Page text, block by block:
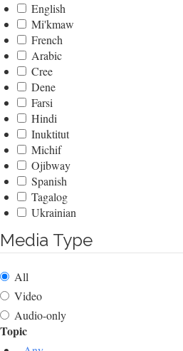
English
Mi'kmaw
French
Arabic
Cree
Dene
Farsi
Hindi
Inuktitut
Michif
Ojibway
Spanish
Tagalog
Ukrainian
Media Type
All
Video
Audio-only
Topic